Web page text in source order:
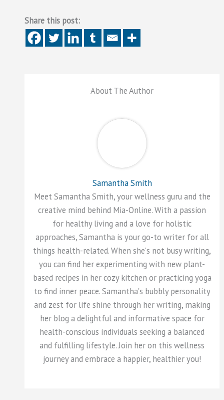
Share this post:
About The Author
Samantha Smith
Meet Samantha Smith, your wellness guru and the
creative mind behind Mia-Online. With a passion
for healthy living and a love for holistic
approaches, Samantha is your go-to writer for all
things health-related. When she's not busy writing,
you can find her experimenting with new plant-
based recipes in her cozy kitchen or practicing yoga
to find inner peace. Samantha's bubbly personality
and zest for life shine through her writing, making
her blog a delightful and informative space for
health-conscious individuals seeking a balanced
and fulfilling lifestyle. Join her on this wellness
journey and embrace a happier, healthier you!